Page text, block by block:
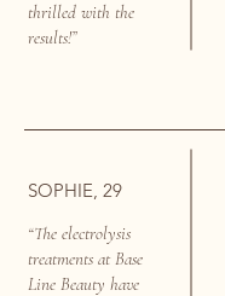
thrilled with the
results!”
SOPHIE, 29
“The electrolysis
treatments at Base
Line Beauty have